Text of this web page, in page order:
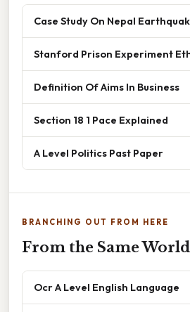
Case Study On Nepal
Stanford Prison Experiment
Definition Of Aims In Business
Section 18 1 Pace Explained
A Level Politics Past Paper
BRANCHING OUT FROM HERE
From the Same World
Ocr A Level English Language